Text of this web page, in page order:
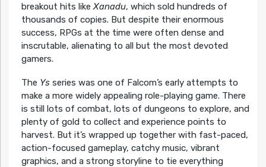
breakout hits like Xanadu, which sold hundreds of
thousands of copies. But despite their enormous
success, RPGs at the time were often dense and
inscrutable, alienating to all but the most devoted
gamers.
The Ysseries was one of Falcom’s early attempts to
make a more widely appealing role-playing game. There
is still lots of combat, lots of dungeons to explore, and
plenty of gold to collect and experience points to
harvest. But it’s wrapped up together with fast-paced,
action-focused gameplay, catchy music, vibrant
graphics, and a strong storyline to tie everything